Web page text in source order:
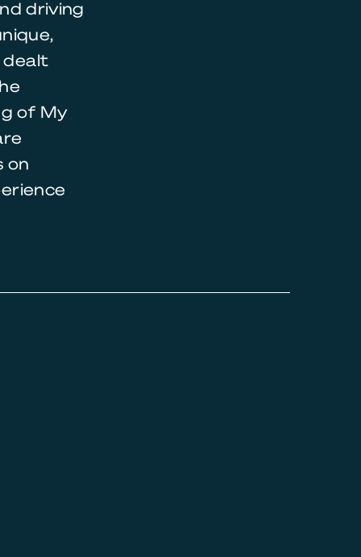
driving
dealt
of My
on